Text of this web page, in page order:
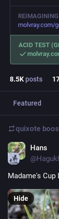
molvray.com/
ACID TEST
8.5Kposts
Featured
quixote
Hans
Madame's Cup
Hide